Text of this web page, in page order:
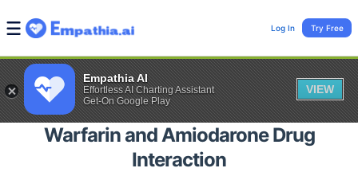
Empathia AI
Effortless AI Charting Assistant
Get-On Google Play
VIEW
Log In Try Free
WarfarinandAmiodaroneDrug
Interaction